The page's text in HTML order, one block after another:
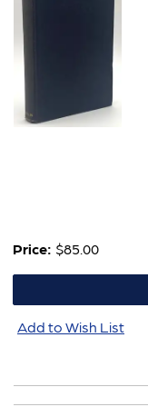
Price: $85.00
Add to Wish List